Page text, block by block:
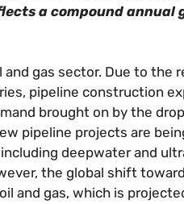
a compound annual
gas sector. Due to the
pipeline construction
brought on by the
pipeline projects are
deepwater and
the global shift
and gas, which is